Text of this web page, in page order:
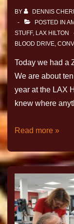
BY DENNIS
POSTED IN
STUFF, LAX HILTON
BLOOD DRIVE
Today we had a
We are about
year at the LAX
knew where
Read more »